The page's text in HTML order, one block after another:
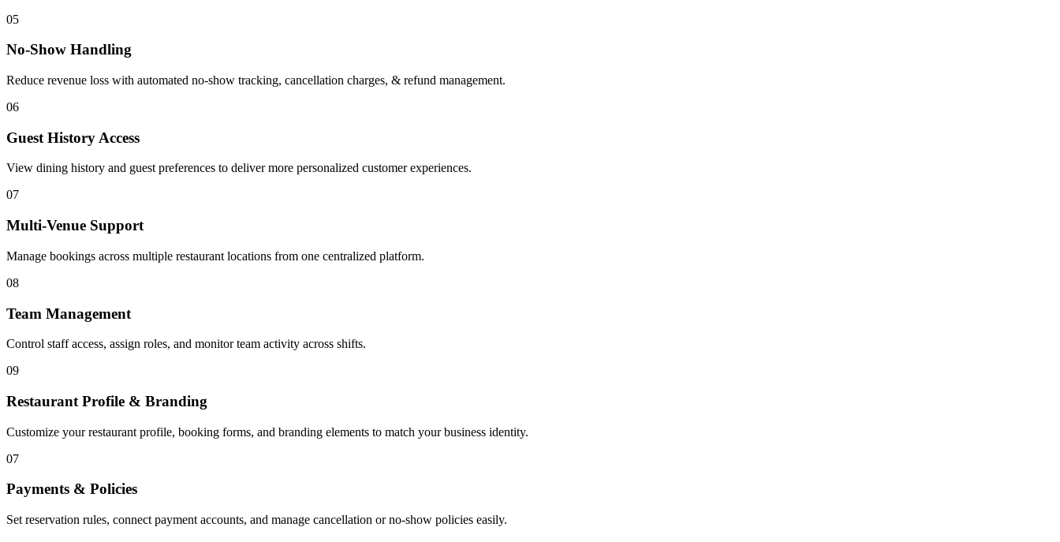
05
No-Show Handling
Reduce revenue loss with automated no-show tracking, cancellation charges, & refund management.
06
Guest History Access
View dining history and guest preferences to deliver more personalized customer experiences.
07
Multi-Venue Support
Manage bookings across multiple restaurant locations from one centralized platform.
08
Team Management
Control staff access, assign roles, and monitor team activity across shifts.
09
Restaurant Profile & Branding
Customize your restaurant profile, booking forms, and branding elements to match your business identity.
07
Payments & Policies
Set reservation rules, connect payment accounts, and manage cancellation or no-show policies easily.